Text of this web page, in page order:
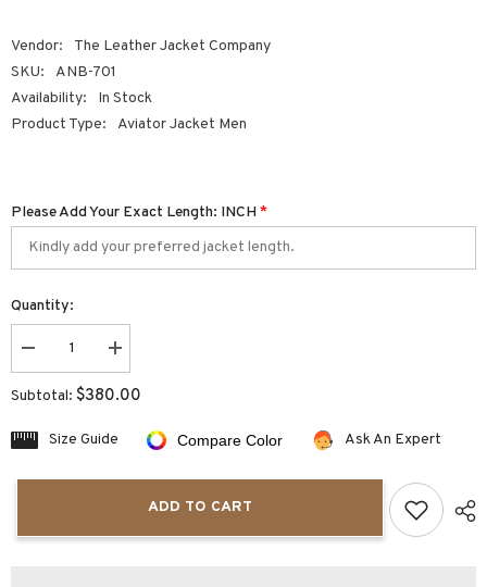
Vendor:
The Leather Jacket Company
SKU:
ANB-701
Availability:
In Stock
Product Type:
Aviator Jacket Men
Please Add Your Exact Length: INCH*
Quantity:
Decrease
quantity
for
Olivaro
Shearling
Double
Increase
quantity
for
Olivaro
Shearling
Double
Jacket
Subtotal: $380.00
Size Guide Compare Color Ask An Expert
ADD TO CART